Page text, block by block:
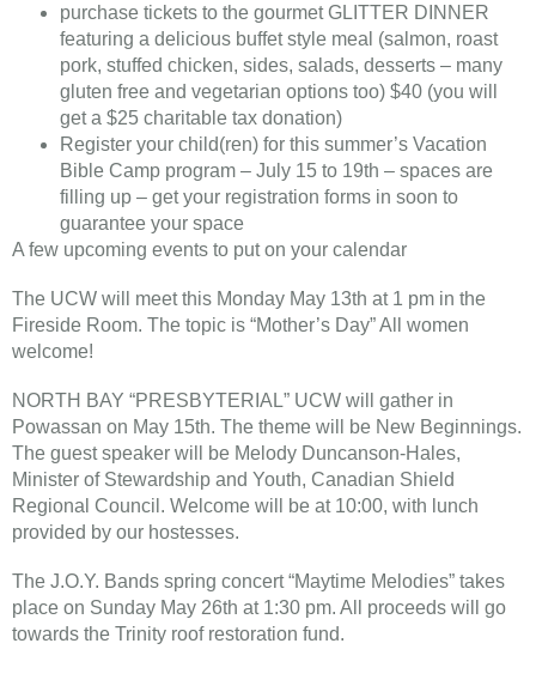
purchase tickets to the gourmet GLITTER DINNER
featuring a delicious buffet style meal (salmon, roast
pork, stuffed chicken, sides, salads, desserts – many
gluten free and vegetarian options too) $40 (you will
get a $25 charitable tax donation)
Register your child(ren) for this summer’s Vacation
Bible Camp program – July 15 to 19th – spaces are
filling up – get your registration forms in soon to
guarantee your space
A few upcoming events to put on your calendar
The UCW will meet this Monday May 13th at 1 pm in the
Fireside Room. The topic is “Mother’s Day” All women
welcome!
NORTH BAY “PRESBYTERIAL” UCW will gather in
Powassan on May 15th. The theme will be New Beginnings.
The guest speaker will be Melody Duncanson-Hales,
Minister of Stewardship and Youth, Canadian Shield
Regional Council. Welcome will be at 10:00, with lunch
provided by our hostesses.
​The J.O.Y. Band​s spring concert “Maytime Melodies” takes
place on Sunday May 26th at 1:30 pm. All proceeds will go
towards the Trinity roof restoration fund.